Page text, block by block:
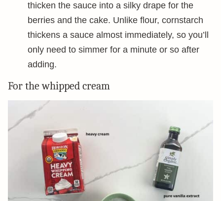
thicken the sauce into a silky drape for the
berries and the cake. Unlike flour, cornstarch
thickens a sauce almost immediately, so you’ll
only need to simmer for a minute or so after
adding.
For the whipped cream